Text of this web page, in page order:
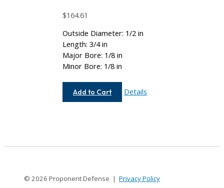
$164.61
Outside Diameter: 1/2 in
Length: 3/4 in
Major Bore: 1/8 in
Minor Bore: 1/8 in
Add to Cart
AC050-
Details
© 2026 Proponent Defense | Privacy Policy